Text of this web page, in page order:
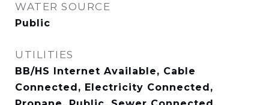
WATER SOURCE
Public
UTILITIES
BB/HS Internet Available, Cable
Connected, Electricity Connected,